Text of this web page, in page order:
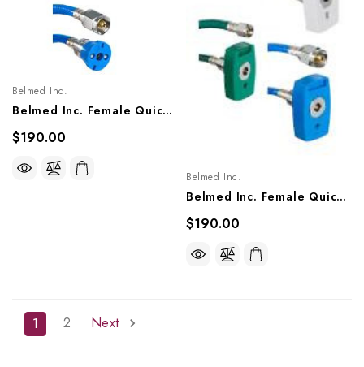
Belmed Inc.
Belmed Inc. Female Quick Couplers X DISS Nut Single Hose Assembly- Ohio (Matrx), 8000-0203/0205, 8100-0203/0205, 8200-0203/0205
$190.00
Belmed Inc.
Belmed Inc. Female Quick Couplers X DISS Nut Single Hose Assembly - Chemetron (NCG), 8000-0303/0305, 8100-0303/0305, 8200-0303/0305
$190.00
1 2 Next